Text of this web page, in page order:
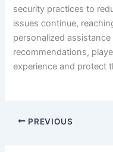
security practices to
issues continue,
personalized
recommendations,
experience and protect
PREVIOUS